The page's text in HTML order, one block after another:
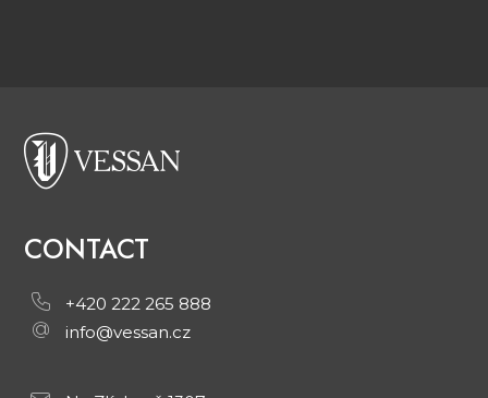
CONTACT
+420 222 265 888
info@vessan.cz